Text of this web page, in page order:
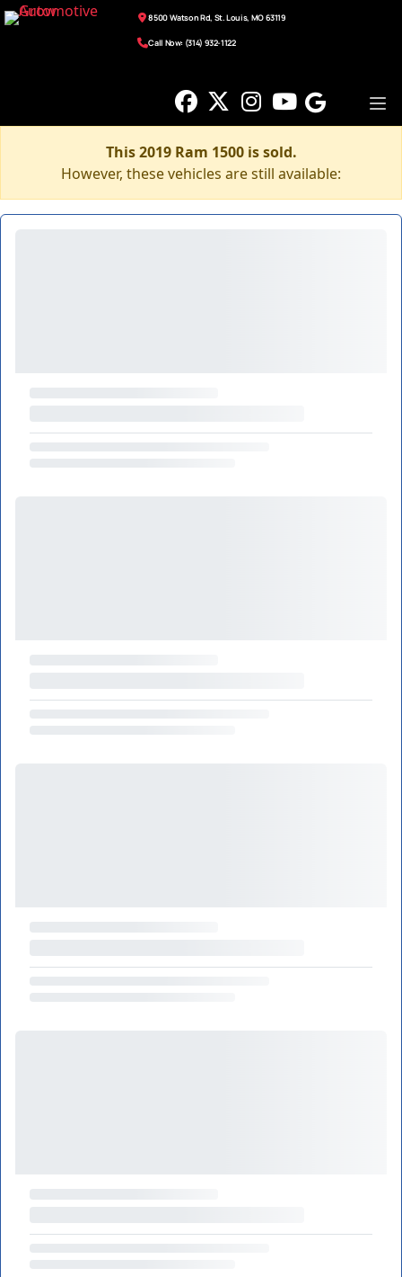
8500 Watson Rd, St. Louis, MO 63119
Call Now: (314) 932-1122
This 2019 Ram 1500 is sold.
However, these vehicles are still available: